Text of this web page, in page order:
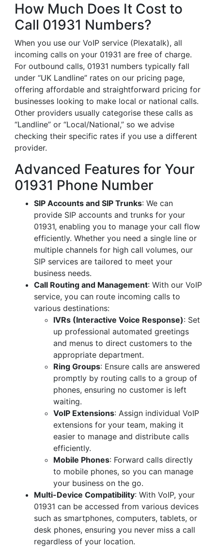
How Much Does It Cost to
Call 01931 Numbers?
When you use our VoIP service (Plexatalk), all
incoming calls on your 01931 are free of charge.
For outbound calls, 01931 numbers typically fall
under “UK Landline” rates on our pricing page,
offering affordable and straightforward pricing for
businesses looking to make local or national calls.
Other providers usually categorise these calls as
“Landline” or “Local/National,” so we advise
checking their specific rates if you use a different
provider.
Advanced Features for Your
01931 Phone Number
SIP Accounts and SIP Trunks: We can
provide SIP accounts and trunks for your
01931, enabling you to manage your call flow
efficiently. Whether you need a single line or
multiple channels for high call volumes, our
SIP services are tailored to meet your
business needs.
Call Routing and Management: With our VoIP
service, you can route incoming calls to
various destinations:
IVRs (Interactive Voice Response): Set
up professional automated greetings
and menus to direct customers to the
appropriate department.
Ring Groups: Ensure calls are answered
promptly by routing calls to a group of
phones, ensuring no customer is left
waiting.
VoIP Extensions: Assign individual VoIP
extensions for your team, making it
easier to manage and distribute calls
efficiently.
Mobile Phones: Forward calls directly
to mobile phones, so you can manage
your business on the go.
Multi-Device Compatibility: With VoIP, your
01931 can be accessed from various devices
such as smartphones, computers, tablets, or
desk phones, ensuring you never miss a call
regardless of your location.